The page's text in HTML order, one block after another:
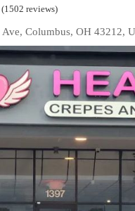
Northwest Blvd
Polaris North
Reeb-
Shady Lane Sharon Heights
South Campus
South
South Linden
Southwest Airport
St. Mary's Sweetwater
The
Tuttle Park
Village Walnut Creek
Campus West Columbus Park
Winchester
Woodland Holt
reviews)
Columbus, OH 43212,